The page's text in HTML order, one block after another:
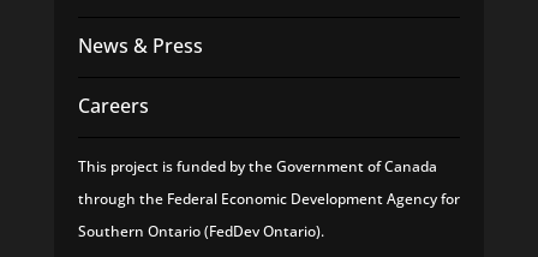
News & Press
Careers
This project is funded by the Government of Canada
through the Federal Economic Development Agency for
Southern Ontario (FedDev Ontario).